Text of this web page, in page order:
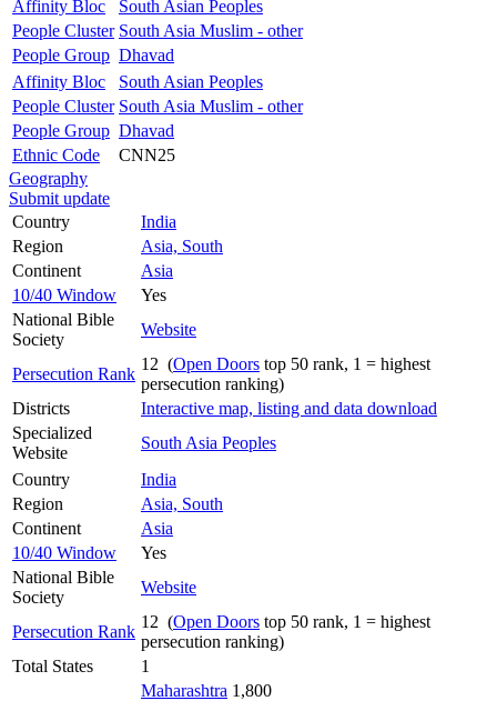
Affinity Bloc
South Asian Peoples
People Cluster South Asia Muslim - other
People Group Dhavad
Affinity Bloc
South Asian Peoples
People Cluster South Asia Muslim - other
People Group Dhavad
Ethnic Code
CNN25
Geography
Submit update
Country
India
Region
Asia, South
Continent
Asia
10/40 Window
Yes
National Bible
Society
Website
Persecution Rank
12 (Open Doors top 50 rank, 1 = highest
persecution ranking)
Districts
Interactive map, listing and data download
Specialized
Website
South Asia Peoples
Country
India
Region
Asia, South
Continent
Asia
10/40 Window
Yes
National Bible
Society
Website
Persecution Rank
12 (Open Doors top 50 rank, 1 = highest
persecution ranking)
Total States
1
Maharashtra 1,800